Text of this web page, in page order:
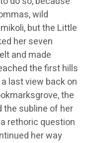
wild
but the Little
her seven
and made
the first hills
last view back on
the
the subline of her
rethoric question
her way